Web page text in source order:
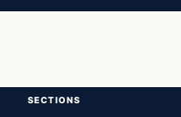
SECTIONS